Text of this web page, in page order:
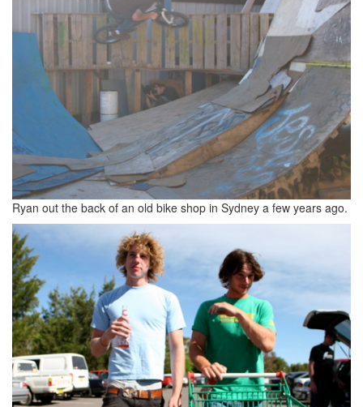
Ryan out the back of an old bike shop in Sydney a few years ago.